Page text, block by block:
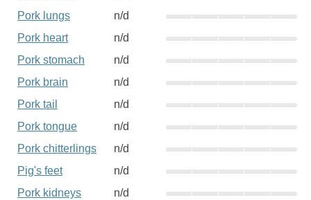
Pork lungs
n/d
Pork heart
n/d
Pork stomach
n/d
Pork brain
n/d
Pork tail
n/d
Pork tongue
n/d
Pork chitterlings
n/d
Pig's feet
n/d
Pork kidneys
n/d